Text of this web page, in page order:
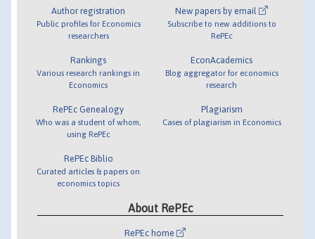
Author registration
Public profiles for Economics
researchers
Rankings
Various research rankings in
Economics
RePEc Genealogy
Who was a student of whom,
using RePEc
RePEc Biblio
Curated articles & papers on
economics topics
New papers by email
Subscribe to new additions to
RePEc
EconAcademics
Blog aggregator for economics
research
Plagiarism
Cases of plagiarism in Economics
About RePEc
RePEc home